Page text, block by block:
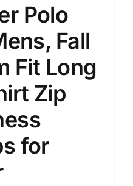
Polo
Fall
Fit Long
Zip
for